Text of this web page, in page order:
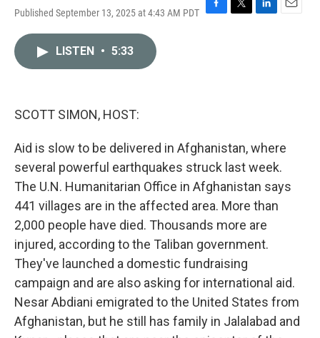
Published September 13, 2025 at 4:43 AM PDT F
T
L
E
LISTEN • 5:33
SCOTT SIMON, HOST:
Aid is slow to be delivered in Afghanistan, where
several powerful earthquakes struck last week.
The U.N. Humanitarian Office in Afghanistan says
441 villages are in the affected area. More than
2,000 people have died. Thousands more are
injured, according to the Taliban government.
They've launched a domestic fundraising
campaign and are also asking for international aid.
Nesar Abdiani emigrated to the United States from
Afghanistan, but he still has family in Jalalabad and